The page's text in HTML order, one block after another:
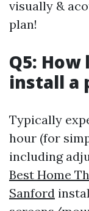
visually &
plan!
Q5:
install a
Typically
hour (for
including
Best Home
Sanford